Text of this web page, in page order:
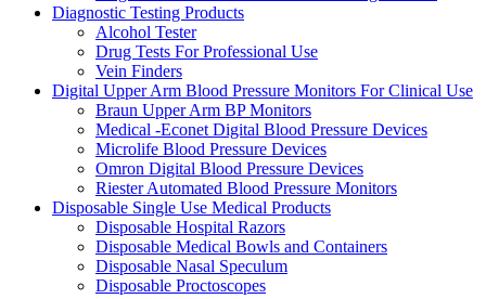
Diagnostic Testing Products
Alcohol Tester
Drug Tests For Professional Use
Vein Finders
Digital Upper Arm Blood Pressure Monitors For Clinical Use
Braun Upper Arm BP Monitors
Medical -Econet Digital Blood Pressure Devices
Microlife Blood Pressure Devices
Omron Digital Blood Pressure Devices
Riester Automated Blood Pressure Monitors
Disposable Single Use Medical Products
Disposable Hospital Razors
Disposable Medical Bowls and Containers
Disposable Nasal Speculum
Disposable Proctoscopes